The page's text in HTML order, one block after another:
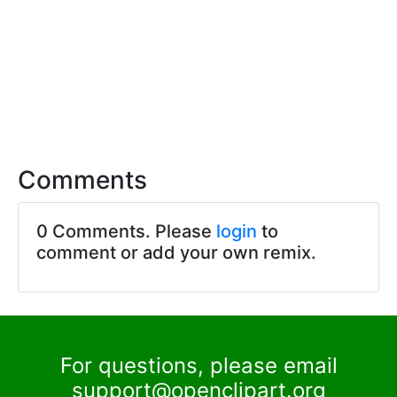
Comments
0 Comments. Please login to
comment or add your own remix.
For questions, please email
support@openclipart.org